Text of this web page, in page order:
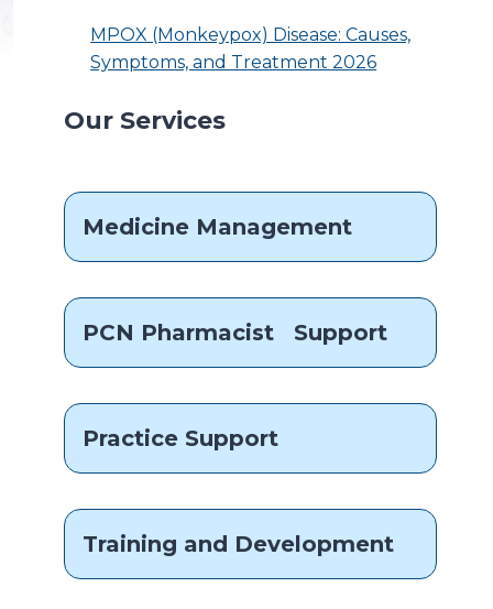
MPOX (Monkeypox) Disease: Causes,
Symptoms, and Treatment 2026
Our Services
Medicine Management
PCN Pharmacist Support
Practice Support
Training and Development